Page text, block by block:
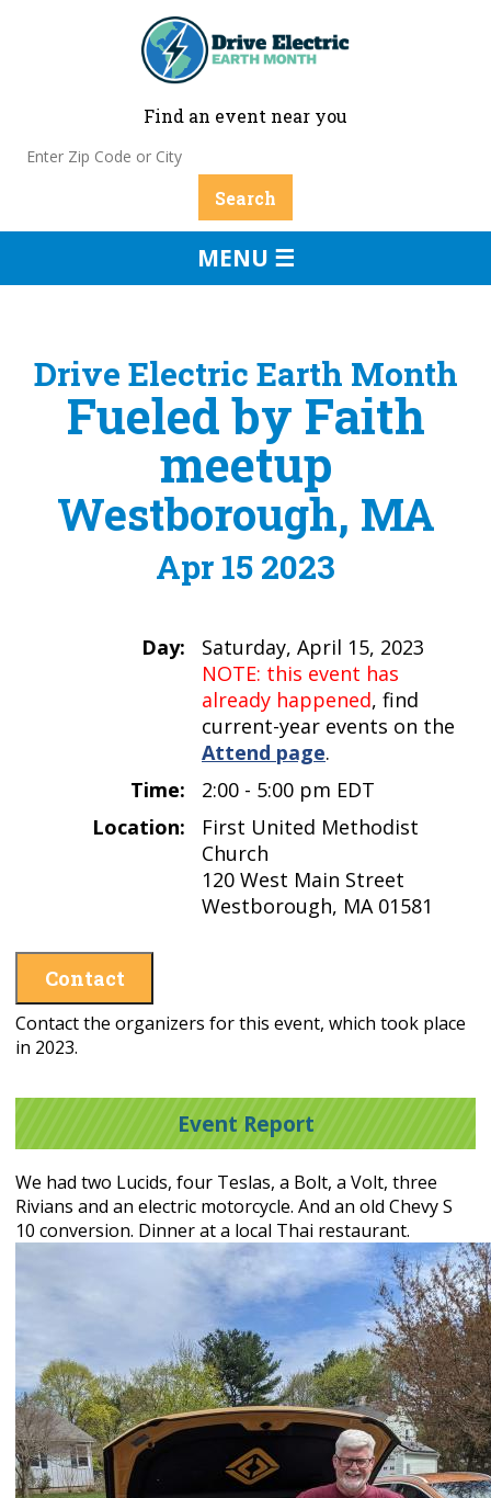
Find an event near you
MENU ☰
Drive Electric Earth Month
Fueled by Faith
meetup
Westborough, MA
Apr 15 2023
Day:
Saturday, April 15, 2023
NOTE: this event has
already happened, find
current-year events on the
Attend page.
Time:
2:00 - 5:00 pm EDT
Location:
First United Methodist
Church
120 West Main Street
Westborough, MA 01581
Contact
Contact the organizers for this event, which took place
in 2023.
Event Report
We had two Lucids, four Teslas, a Bolt, a Volt, three
Rivians and an electric motorcycle. And an old Chevy S
10 conversion. Dinner at a local Thai restaurant.